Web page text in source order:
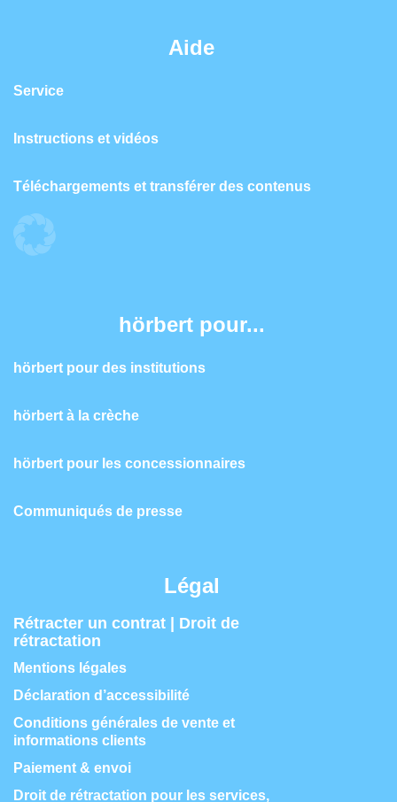
Aide
Service
Instructions et vidéos
Téléchargements et transférer des contenus
hörbert pour...
hörbert pour des institutions
hörbert à la crèche
hörbert pour les concessionnaires
Communiqués de presse
Légal
Rétracter un contrat | Droit de
rétractation
Mentions légales
Déclaration d’accessibilité
Conditions générales de vente et
informations clients
Paiement & envoi
Droit de rétractation pour les services,